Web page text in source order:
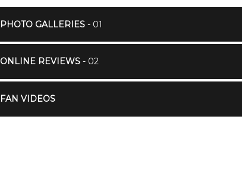
PHOTO GALLERIES- 01
ONLINE REVIEWS- 02
FAN VIDEOS